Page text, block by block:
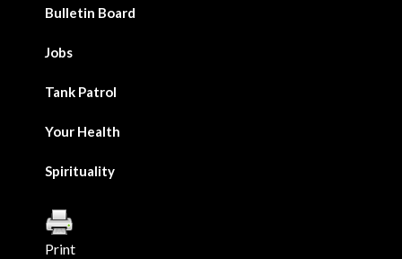
Bulletin Board
Jobs
Tank Patrol
Your Health
Spirituality
Print